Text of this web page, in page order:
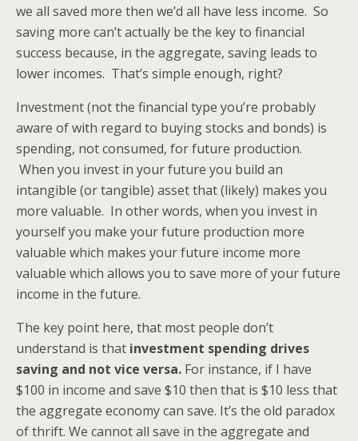
we all saved more then we’d all have less income. So
saving more can’t actually be the key to financial
success because, in the aggregate, saving leads to
lower incomes. That’s simple enough, right?
Investment (not the financial type you’re probably
aware of with regard to buying stocks and bonds) is
spending, not consumed, for future production.
When you invest in your future you build an
intangible (or tangible) asset that (likely) makes you
more valuable. In other words, when you invest in
yourself you make your future production more
valuable which makes your future income more
valuable which allows you to save more of your future
income in the future.
The key point here, that most people don’t
understand is that investment spending drives
saving and not vice versa. For instance, if I have
$100 in income and save $10 then that is $10 less that
the aggregate economy can save. It’s the old paradox
of thrift. We cannot all save in the aggregate and